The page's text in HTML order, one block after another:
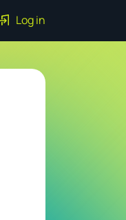
Log in